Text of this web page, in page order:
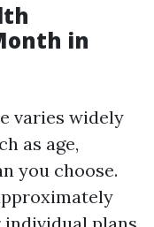
in
varies widely
as age,
you choose.